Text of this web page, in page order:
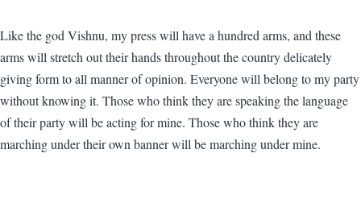
Like the god Vishnu, my press will have a hundred arms, and these
arms will stretch out their hands throughout the country delicately
giving form to all manner of opinion. Everyone will belong to my party
without knowing it. Those who think they are speaking the language
of their party will be acting for mine. Those who think they are
marching under their own banner will be marching under mine.